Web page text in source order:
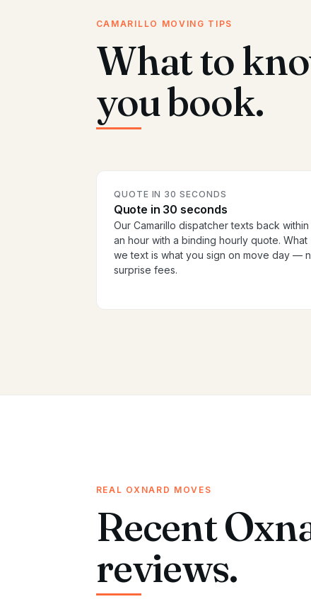
CAMARILLO MOVING TIPS
What to
you book.
QUOTE IN 30 SECONDS
Quote in 30 seconds
Our Camarillo dispatcher texts back within
an hour with a binding hourly quote. What
we text is what you sign on move day —
surprise fees.
REAL OXNARD MOVES
Recent
reviews.